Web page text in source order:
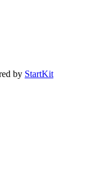
by StartKit